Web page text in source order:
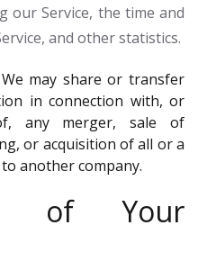
our Service, the time and
and other statistics.
We may share or transfer
in connection with, or
any merger, sale of
or acquisition of all or a
another company.
of Your